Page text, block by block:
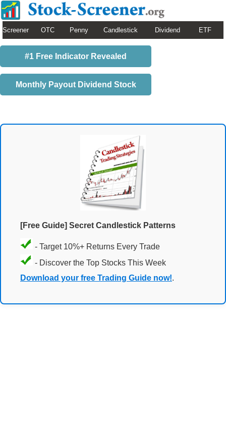
Screener OTC Penny Candlestick Dividend ETF
#1 Free Indicator Revealed
Monthly Payout Dividend Stock
[Free Guide] Secret Candlestick Patterns
- Target 10%+ Returns Every Trade
- Discover the Top Stocks This Week
Download your free Trading Guide now!.